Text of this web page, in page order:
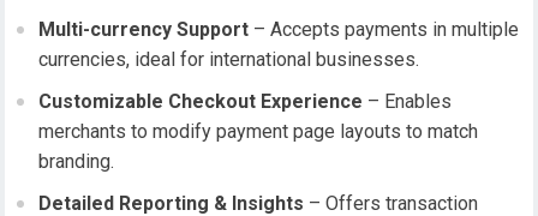
Multi-currency Support – Accepts payments in multiple
currencies, ideal for international businesses.
Customizable Checkout Experience – Enables
merchants to modify payment page layouts to match
branding.
Detailed Reporting & Insights – Offers transaction